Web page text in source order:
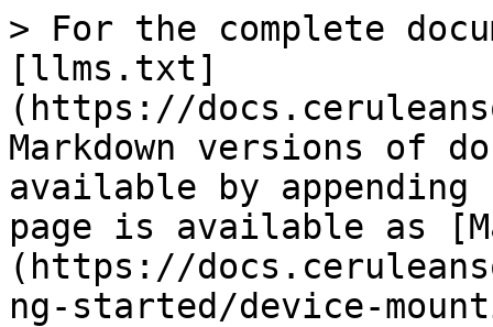
> For the complete
[llms.txt]
(https://
Markdown versions of
available by
page is available as
(https://
ng-started/device-